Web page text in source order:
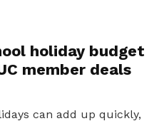
holiday budget
member deals
can add up quickly,